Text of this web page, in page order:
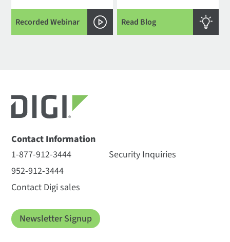
Recorded Webinar Read Blog
Contact Information
1-877-912-3444
952-912-3444
Contact Digi sales
Security Inquiries
Newsletter Signup